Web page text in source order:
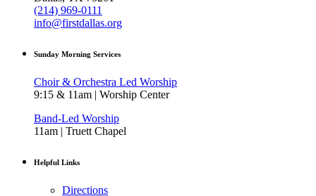
(214) 969-0111
info@firstdallas.org
Sunday Morning Services
Choir & Orchestra Led Worship
9:15 & 11am | Worship Center
Band-Led Worship
11am | Truett Chapel
Helpful Links
Directions